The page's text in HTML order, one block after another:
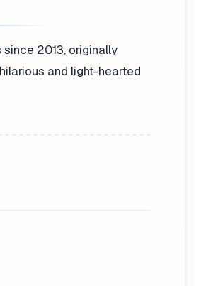
2013, originally
and light-hearted